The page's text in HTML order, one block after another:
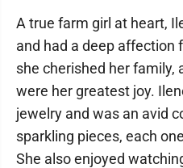
A true farm girl at heart,
and had a deep affection
she cherished her family,
were her greatest joy.
jewelry and was an avid
sparkling pieces, each
She also enjoyed